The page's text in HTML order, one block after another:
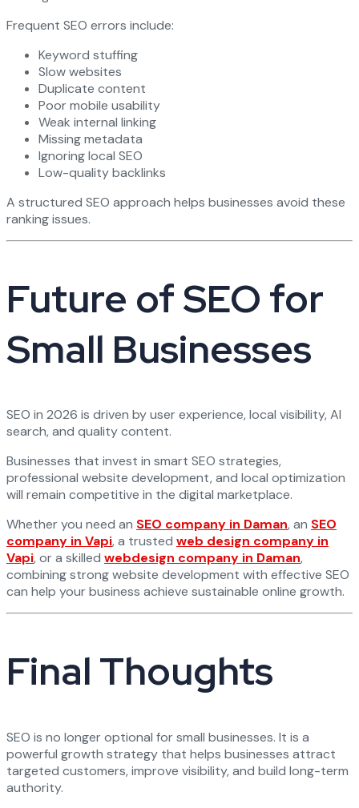
Frequent SEO errors include:
Keyword stuffing
Slow websites
Duplicate content
Poor mobile usability
Weak internal linking
Missing metadata
Ignoring local SEO
Low-quality backlinks
A structured SEO approach helps businesses avoid these
ranking issues.
Future of SEO for
Small Businesses
SEO in 2026 is driven by user experience, local visibility, AI
search, and quality content.
Businesses that invest in smart SEO strategies,
professional website development, and local optimization
will remain competitive in the digital marketplace.
Whether you need an SEO company in Daman, an SEO
company in Vapi, a trusted web design company in
Vapi, or a skilled webdesign company in Daman,
combining strong website development with effective SEO
can help your business achieve sustainable online growth.
Final Thoughts
SEO is no longer optional for small businesses. It is a
powerful growth strategy that helps businesses attract
targeted customers, improve visibility, and build long-term
authority.